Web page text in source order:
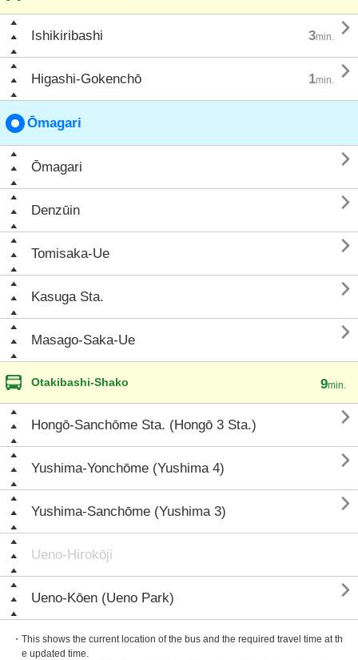
Ishikiribashi 3min. 
Higashi-Gokenchō 1min. 
Ōmagari
Ōmagari 
Denzūin 
Tomisaka-Ue 
Kasuga Sta. 
Masago-Saka-Ue 
Otakibashi-Shako 9min.
Hongō-Sanchōme Sta. (Hongō 3 Sta.) 
Yushima-Yonchōme (Yushima 4) 
Yushima-Sanchōme (Yushima 3) 
Ueno-Hirokōji
Ueno-Kōen (Ueno Park) 
・This shows the current location of the bus and the required travel time at th
e updated time.